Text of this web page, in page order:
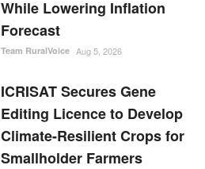
While Lowering Inflation
Forecast
Team RuralVoice Aug 5, 2026
ICRISAT Secures Gene
Editing Licence to Develop
Climate-Resilient Crops for
Smallholder Farmers